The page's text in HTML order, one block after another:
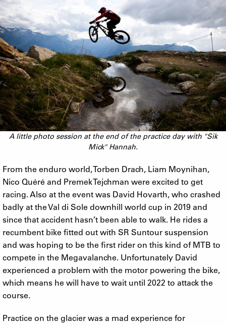
A little photo session at the end of the practice day with "Sik
Mick" Hannah.
From the enduro world, Torben Drach, Liam Moynihan,
Nico Quéré and Premek Tejchman were excited to get
racing. Also at the event was David Hovarth, who crashed
badly at the Val di Sole downhill world cup in 2019 and
since that accident hasn’t been able to walk. He rides a
recumbent bike fitted out with SR Suntour suspension
and was hoping to be the first rider on this kind of MTB to
compete in the Megavalanche. Unfortunately David
experienced a problem with the motor powering the bike,
which means he will have to wait until 2022 to attack the
course.
Practice on the glacier was a mad experience for